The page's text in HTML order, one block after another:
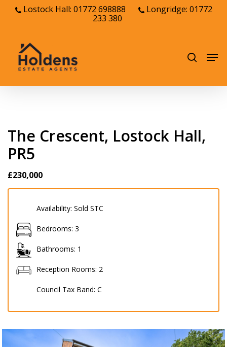
content
Lostock Hall: 01772 698888
Longridge: 01772
233 380
The Crescent, Lostock Hall,
PR5
£230,000
Availability: Sold STC
Bedrooms: 3
Bathrooms: 1
Reception Rooms: 2
Council Tax Band: C